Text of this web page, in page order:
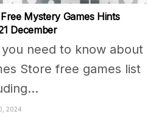
Mystery Games Hints
December
need to know about
Store free games list
2024